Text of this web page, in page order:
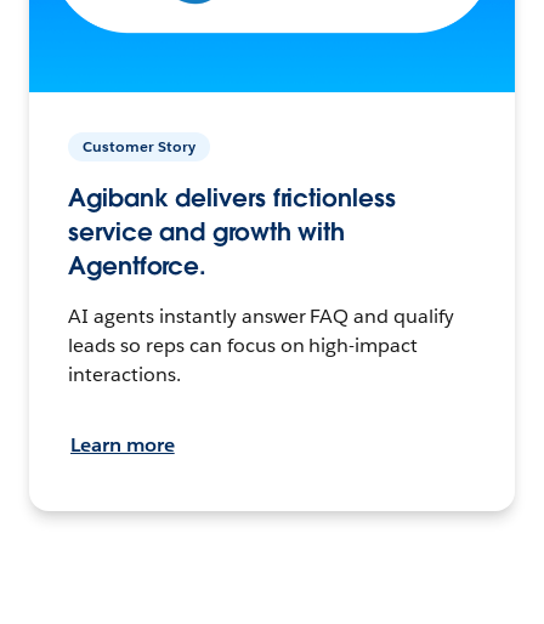
Customer Story
Agibank delivers frictionless
service and growth with
Agentforce.
AI agents instantly answer FAQ and qualify
leads so reps can focus on high-impact
interactions.
Learn more